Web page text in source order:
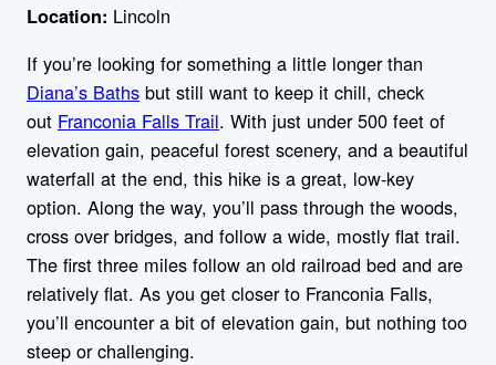
Location: Lincoln
If you’re looking for something a little longer than
Diana’s Baths but still want to keep it chill, check
out Franconia Falls Trail. With just under 500 feet of
elevation gain, peaceful forest scenery, and a beautiful
waterfall at the end, this hike is a great, low-key
option. Along the way, you’ll pass through the woods,
cross over bridges, and follow a wide, mostly flat trail.
The first three miles follow an old railroad bed and are
relatively flat. As you get closer to Franconia Falls,
you’ll encounter a bit of elevation gain, but nothing too
steep or challenging.